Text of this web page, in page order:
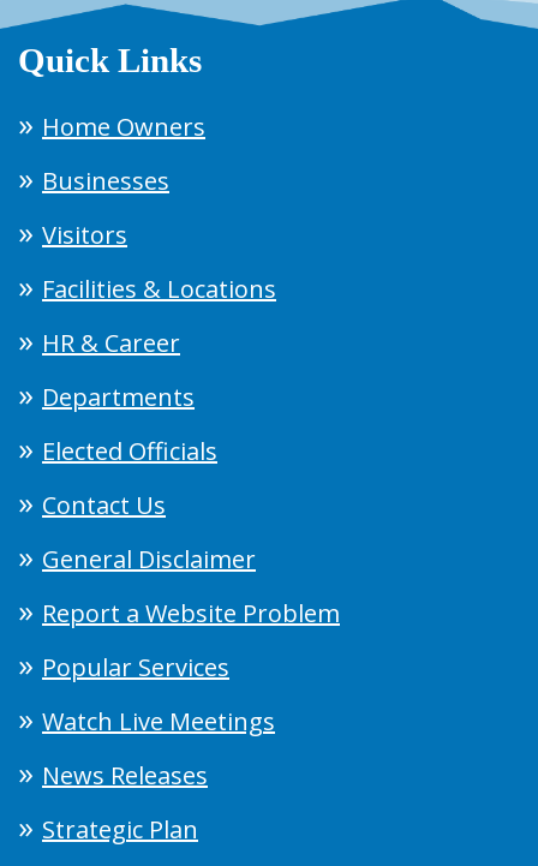
Quick Links
Home Owners
Businesses
Visitors
Facilities & Locations
HR & Career
Departments
Elected Officials
Contact Us
General Disclaimer
Report a Website Problem
Popular Services
Watch Live Meetings
News Releases
Strategic Plan